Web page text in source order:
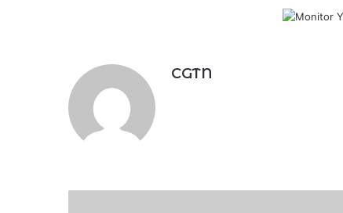
CGTN